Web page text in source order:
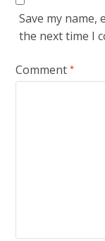
Save my
the next time I
Comment*